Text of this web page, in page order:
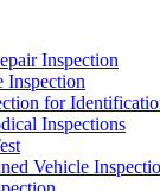
Inspection
Inspection
for
Inspections
Vehicle